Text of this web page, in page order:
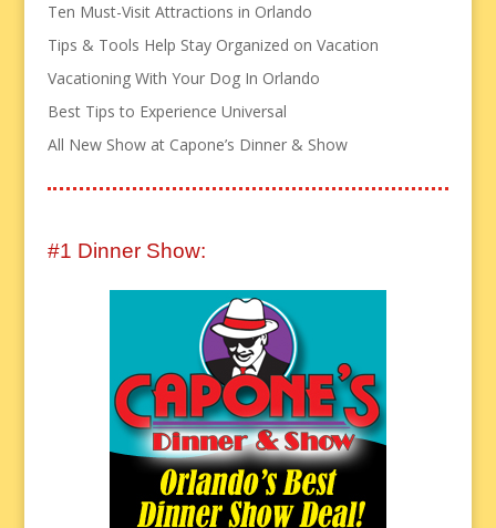
Ten Must-Visit Attractions in Orlando
Tips & Tools Help Stay Organized on Vacation
Vacationing With Your Dog In Orlando
Best Tips to Experience Universal
All New Show at Capone’s Dinner & Show
#1 Dinner Show: